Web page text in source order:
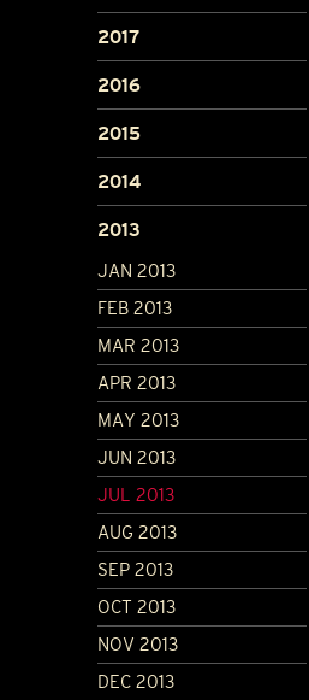
2017
2016
2015
2014
2013
JAN 2013
FEB 2013
MAR 2013
APR 2013
MAY 2013
JUN 2013
JUL 2013
AUG 2013
SEP 2013
OCT 2013
NOV 2013
DEC 2013